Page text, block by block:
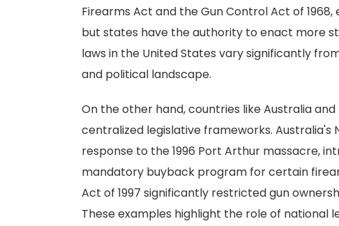
Firearms Act and the Gun Control Act of
but states have the authority to enact more
laws in the United States vary significantly
and political landscape.
On the other hand, countries like Australia
centralized legislative frameworks.
response to the 1996 Port Arthur massacre,
mandatory buyback program for certain
Act of 1997 significantly restricted gun
These examples highlight the role of national